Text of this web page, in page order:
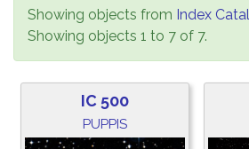
Showing objects from Index
Showing objects 1 to 7 of 7.
IC 500
PUPPIS